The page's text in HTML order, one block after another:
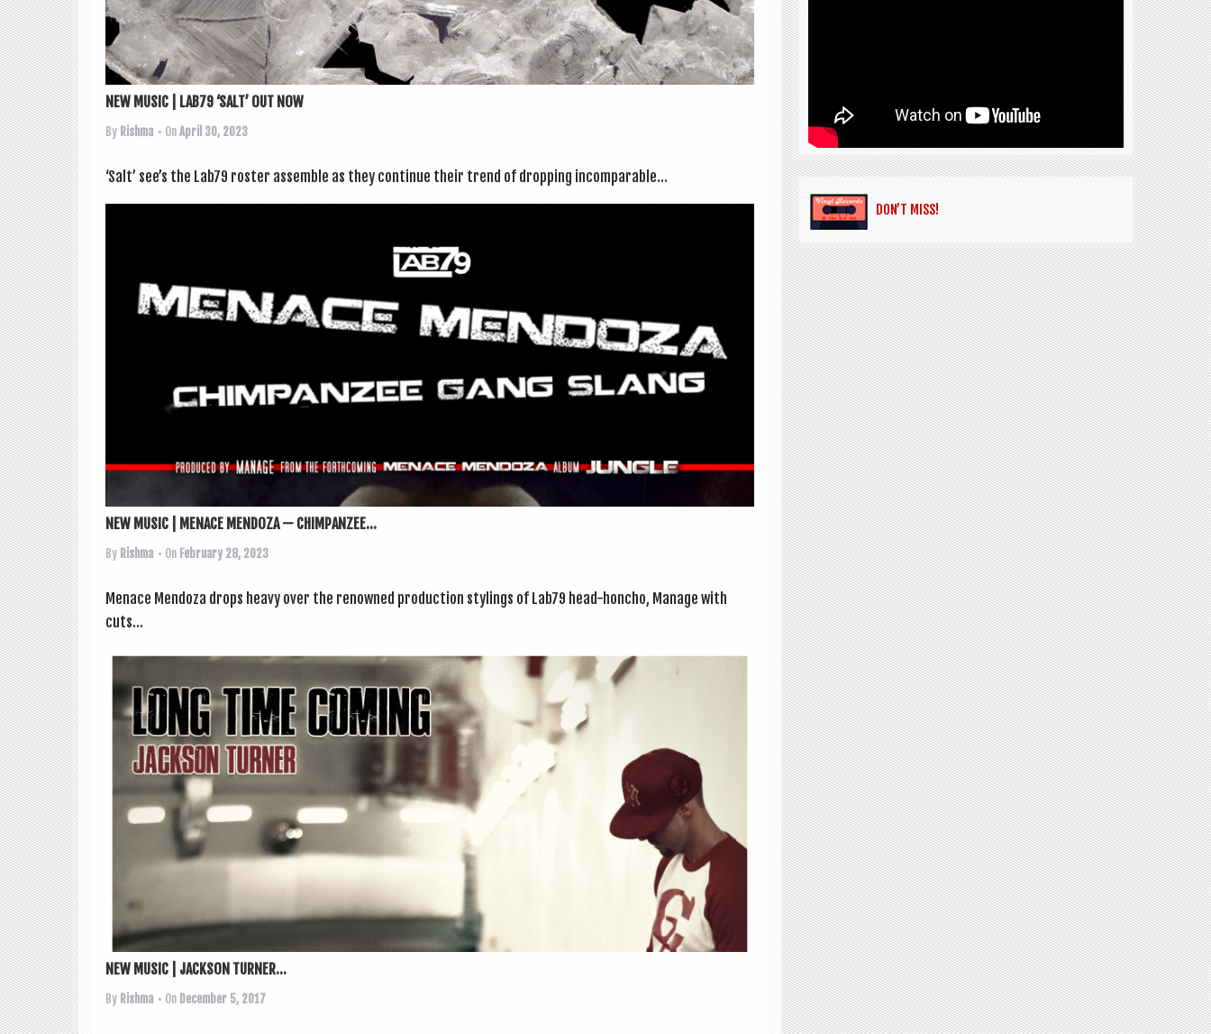
NEW MUSIC | LAB79 ‘SALT’ OUT NOW
By Rishma • OnApril 30, 2023
‘Salt’ see’s the Lab79 roster assemble as they con­tin­ue their trend of drop­ping incom­par­able...
NEW MUSIC | MENACE MENDOZA — CHIMPANZEE...
By Rishma • On February 28, 2023
Men­ace Men­d­oza drops heavy over the renowned pro­duc­tion styl­ings of Lab79 head-honcho, Man­age with
cuts...
NEW MUSIC | JACKSON TURNER...
By Rishma • On December 5, 2017
DON’T MISS!